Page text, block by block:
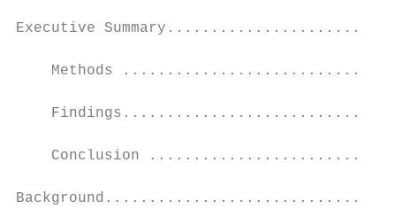
Executive
Methods
Conclusion